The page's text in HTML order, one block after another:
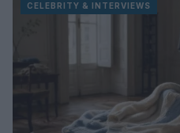
CELEBRITY & INTERVIEWS